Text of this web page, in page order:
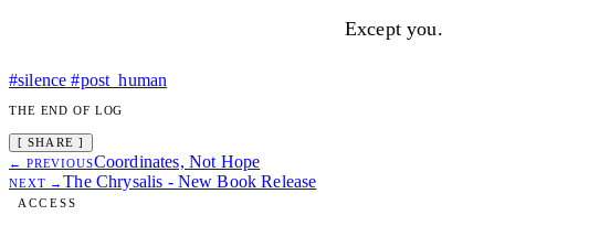
Except you.
#silence #post_human
THE END OF LOG
[ SHARE ]
← PREVIOUSCoordinates, Not Hope
NEXT → The Chrysalis - New Book Release
ACCESS